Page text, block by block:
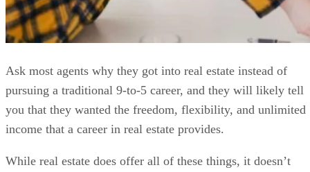
Ask most agents why they got into real estate instead of
pursuing a traditional 9-to-5 career, and they will likely tell
you that they wanted the freedom, flexibility, and unlimited
income that a career in real estate provides.
While real estate does offer all of these things, it doesn’t